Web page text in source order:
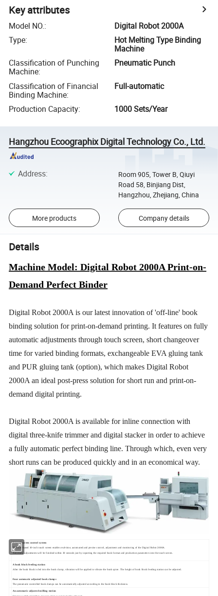
Key attributes
Model NO.:
Digital Robot 2000A
Type:
Hot Melting Type Binding
Machine
Classification of Punching
Machine:
Pneumatic Punch
Classification of Financial
Binding Machine:
Full-automatic
Production Capacity: 1000 Sets/Year
Hangzhou Ecoographix Digital Technology Co., Ltd.
Address:
Room 905, Tower B, Qiuyi
Road 58, Binjiang Dist,
Hangzhou, Zhejiang, China
More products Company details
Details
Machine Model: Digital Robot 2000A Print-on-
Demand Perfect Binder
Digital Robot 2000A is our latest innovation of 'off-line' book
binding solution for print-on-demand printing. It features on fully
automatic adjustments through touch screen, short changeover
time for varied binding formats, exchangeable EVA gluing tank
and PUR gluing tank (option), which makes Digital Robot
2000A an ideal post-press solution for short run and print-on-
demand digital printing.
Digital Robot 2000A is available for inline connection with
digital three-knife trimmer and digital stacker in order to achieve
a fully automatic perfect binding line. Through which, even very
short runs can be produced quickly and in an economical way.
Atouchscreen control system
The icon-based 10-inch touch screen enables real-time, automated and precise control, adjustment and monitoring of the Digital Robot 2000A.
Automatic adjustments will be finished within 30 seconds just by inputting the required book format and production parameters into the touch screen.
A book block feeding station
After the book block is fed into the book clamp, vibration will be applied to vibrate the book spine. The height of book block feeding station can be adjusted.
Four automatic adjusted book clamps
The pneumatic controlled book clamps can be automatically adjusted according to the book block thickness.
An automatic adjustedmilling station